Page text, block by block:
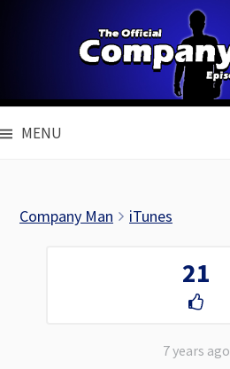
MENU
Company Man iTunes
21
7 years ago